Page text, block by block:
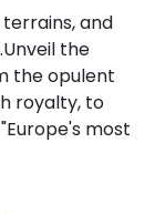
and
the
the opulent
royalty, to
most